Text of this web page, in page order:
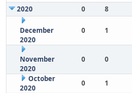
2020
0 8
December
2020
0 1
November
2020
0 0
October
2020
0 1